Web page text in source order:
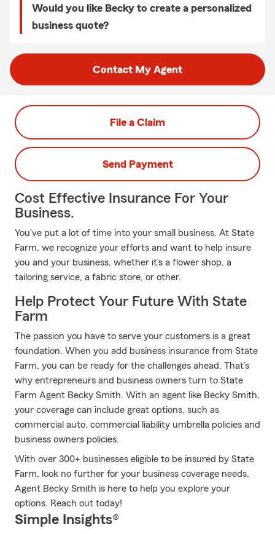
Would you like Becky to create a personalized
business quote?
Contact My Agent
File a Claim
Send Payment
Cost Effective Insurance For Your
Business.
You've put a lot of time into your small business. At State
Farm, we recognize your efforts and want to help insure
you and your business, whether it's a flower shop, a
tailoring service, a fabric store, or other.
Help Protect Your Future With State
Farm
The passion you have to serve your customers is a great
foundation. When you add business insurance from State
Farm, you can be ready for the challenges ahead. That’s
why entrepreneurs and business owners turn to State
Farm Agent Becky Smith. With an agent like Becky Smith,
your coverage can include great options, such as
commercial auto, commercial liability umbrella policies and
business owners policies.
With over 300+ businesses eligible to be insured by State
Farm, look no further for your business coverage needs.
Agent Becky Smith is here to help you explore your
options. Reach out today!
Simple Insights®